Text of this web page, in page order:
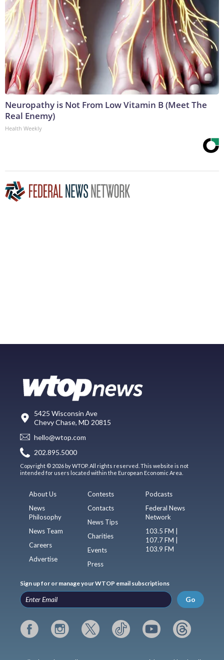
Neuropathy is Not From Low Vitamin B (Meet The
Real Enemy)
Health Weekly
5425 Wisconsin Ave
Chevy Chase, MD 20815
hello@wtop.com
202.895.5000
Copyright © 2026 by WTOP. All rights reserved. This website is not
intended for users located within the European Economic Area.
About Us
News
Philosophy
News Team
Careers
Advertise
Contests
Contacts
News Tips
Charities
Events
Press
Podcasts
Federal News
Network
103.5 FM |
107.7 FM |
103.9 FM
Sign up for or manage your WTOP email subscriptions
Go